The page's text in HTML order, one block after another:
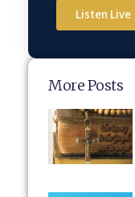
Listen
More Posts